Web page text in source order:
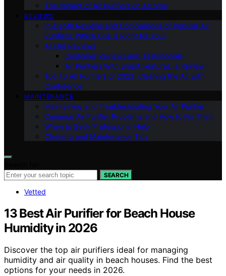
The Impact of Air Purifiers on Asthma
REVIEWS
In-Depth Reviews and Comparisons of Popular Air
Purifiers: Which One is Right for You?
All Our Reviews
Customer Reviews and Testimonials
Air Purifiers With Smart Features: a Review
Top 10 Air Purifiers of 2023: Clearing the Air with
Confidence
MAINTENANCE
Maintaining and Troubleshooting Your Air Purifier
Common Air Purifier Problems and How to Fix Them
When to Seek Professional Help
Cleaning and Maintenance Tips
SEARCH
Vetted
13 Best Air Purifier for Beach House
Humidity in 2026
Discover the top air purifiers ideal for managing
humidity and air quality in beach houses. Find the best
options for your needs in 2026.